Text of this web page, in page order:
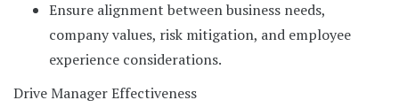
Ensure alignment between business needs,
company values, risk mitigation, and employee
experience considerations.
Drive Manager Effectiveness